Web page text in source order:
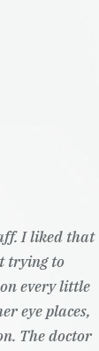
I liked that
trying to
every little
eye places,
The doctor